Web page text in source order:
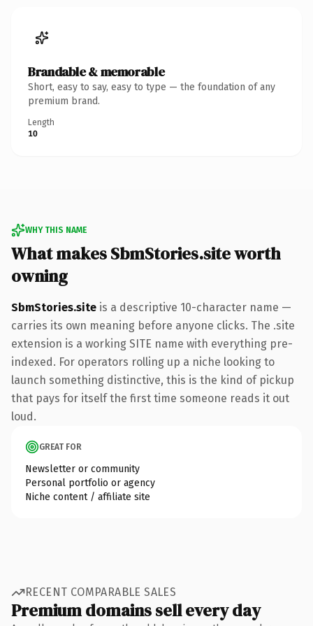
Brandable & memorable
Short, easy to say, easy to type — the foundation of any
premium brand.
Length
10
WHY THIS NAME
What makes SbmStories.site worth
owning
SbmStories.site is a descriptive 10-character name —
carries its own meaning before anyone clicks. The .site
extension is a working SITE name with everything pre-
indexed. For operators rolling up a niche looking to
launch something distinctive, this is the kind of pickup
that pays for itself the first time someone reads it out
loud.
GREAT FOR
Newsletter or community
Personal portfolio or agency
Niche content / affiliate site
RECENT COMPARABLE SALES
Premium domains sell every day